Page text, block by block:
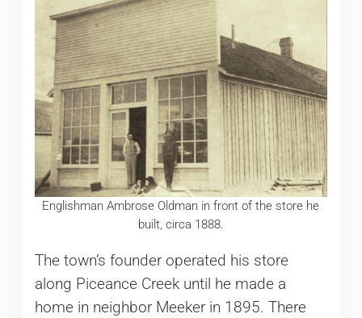
Englishman Ambrose Oldman in front of the store he
built, circa 1888.
The town’s founder operated his store
along Piceance Creek until he made a
home in neighbor Meeker in 1895. There